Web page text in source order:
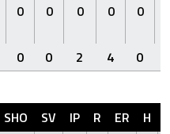
0 0 0 0 0
0 0 2 4 0
SHO SV IP R ER H